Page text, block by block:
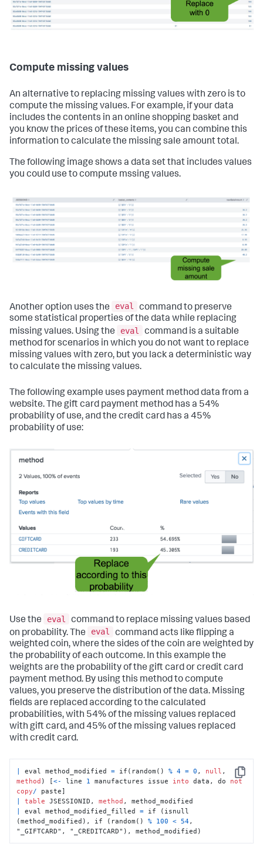
Compute missing values
An alternative to replacing missing values with zero is to
compute the missing values. For example, if your data
includes the contents in an online shopping basket and
you know the prices of these items, you can combine this
information to calculate the missing sale amount total.
The following image shows a data set that includes values
you could use to compute mssing values.
Another option uses the eval
command to preserve
some statistical properties of the data while replacing
missing values. Using the
eval
command is a suitable
method for scenarios in which you do not want to replace
missing values with zero, but you lack a deterministic way
to calculate the missing values.
The following example uses payment method data from a
website. The gift card payment method has a 54%
probability of use, and the credit card has a 45%
probability of use:
Use the eval
command to replace missing values based
on probability. The
eval
command acts like flipping a
weighted coin, where the sides of the coin are weighted by
the probability of each outcome. In this example the
weights are the probability of the gift card or credit card
payment method. By using this method to compute
values, you preserve the distribution of the data. Missing
fields are replaced according to the calculated
probabilities, with 54% of the missing values replaced
with gift card, and 45% of the missing values replaced
with credit card.
Copy
| eval method_modified = if(random() % 4 = 0 , null
method ) [<- line 1 manufactures issue into data, do not
copy/
|
table JSESSIONID, method
|
eval method_modified_filled = if (isnull
(method_modified), if (random() % 100 < 54,
"_GIFTCARD", "_CREDITCARD"), method_modified)